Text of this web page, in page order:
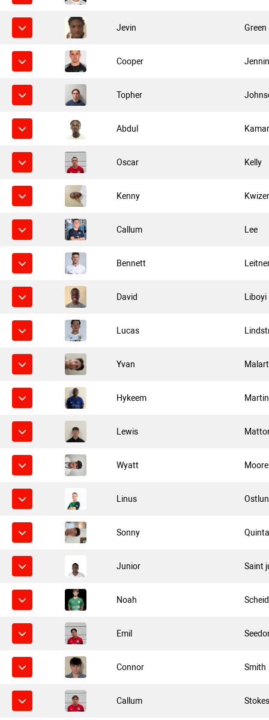
Jevin Green
Cooper
Topher
Abdul
Oscar Kelly
Kenny
Callum Lee
Bennett
David Liboyi
Lucas
Yvan
Hykeem Martin
Lewis
Wyatt Moore
Linus
Sonny
Junior Saint
Noah
Emil
Connor Smith
Callum